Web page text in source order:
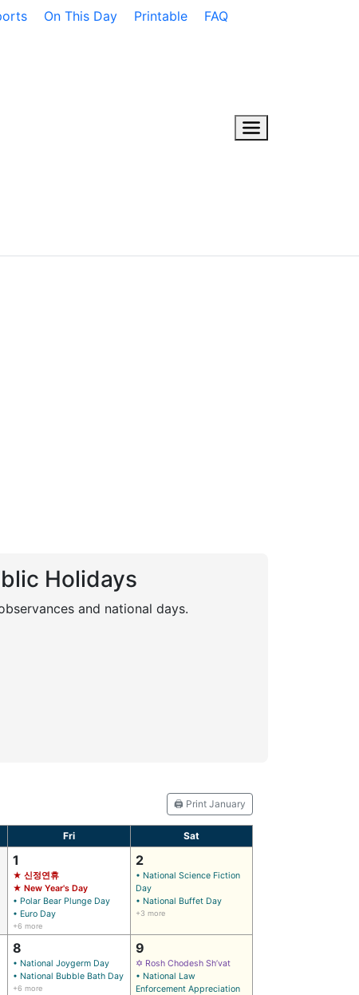
On This Day Printable FAQ
Holidays
and national days.
🖨️ Print January
Fri Sat
1
★ 신정연휴
★ New Year's Day
• Polar Bear Plunge Day
• Euro Day
+6 more
2
• National Science Fiction
Day
• National Buffet Day
+3 more
8
• National Joygerm Day
• National Bubble Bath Day
+6 more
9
✡ Rosh Chodesh Sh’vat
• National Law
Enforcement Appreciation